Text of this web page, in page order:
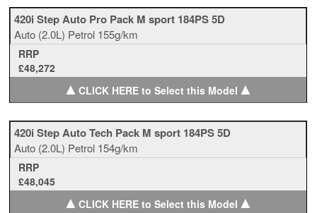
420i Step Auto Pro Pack M sport 184PS 5D
Auto (2.0L) Petrol 155g/km
RRP
£48,272
▲CLICK HERE to Select this Model ▲
420i Step Auto Tech Pack M sport 184PS 5D
Auto (2.0L) Petrol 154g/km
RRP
£48,045
▲CLICK HERE to Select this Model ▲